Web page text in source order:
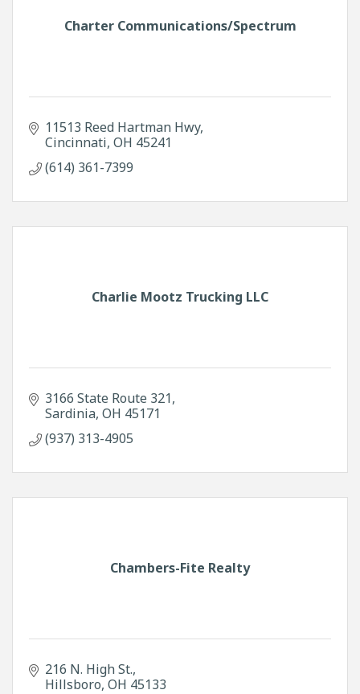
Charter Communications/Spectrum
11513 Reed Hartman Hwy
Cincinnati OH 45241
(614) 361-7399
Charlie Mootz Trucking LLC
3166 State Route 321
Sardinia OH 45171
(937) 313-4905
Chambers-Fite Realty
216 N. High St.
Hillsboro OH 45133